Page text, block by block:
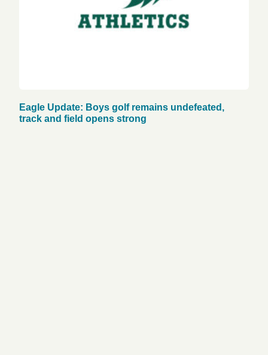
Eagle Update: Boys golf remains undefeated,
track and field opens strong